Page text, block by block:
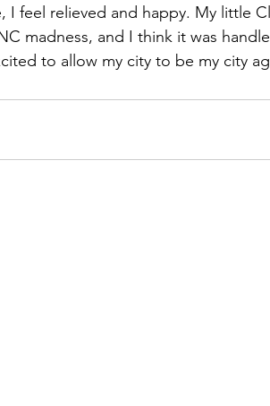
I feel relieved and happy. My little
madness, and I think it was
to allow my city to be my city